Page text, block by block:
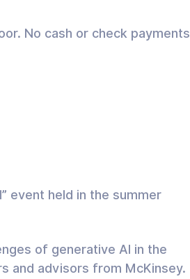
No cash or check payments
event held in the summer
of generative AI in the
and advisors from McKinsey.